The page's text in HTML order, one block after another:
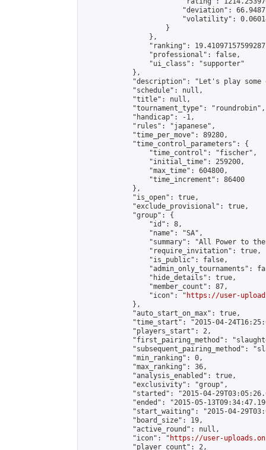
"deviation":
"volatility":
                    }
                },
"ranking":
                "professional": false,
                "ui_class": "supporter"
            },
"description": "Let's play some
            "schedule": null,
            "title": null,
            "tournament_type": "roundrobin",
            "handicap": -1,
            "rules": "japanese",
            "time_per_move": 89280,
            "time_control_parameters": {
                "time_control": "fischer",
                "initial_time": 259200,
                "max_time": 604800,
                "time_increment": 86400
            },
            "is_open": true,
            "exclude_provisional": true,
            "group": {
                "id": 8,
                "name": "SA",
"summary": "All Power to
                "require_invitation": true,
                "is_public": false,
"admin_only_tournaments":
                "hide_details": true,
                "member_count": 87,
                "icon": "
https://user-
            },
            "auto_start_on_max": true,
"time_start": "2015-04-
            "players_start": 2,
"first_pairing_method":
"subsequent_pairing_method":
            "min_ranking": 0,
            "max_ranking": 36,
            "analysis_enabled": true,
            "exclusivity": "group",
"started": "2015-04-
"ended": "2015-05-
"start_waiting": "2015-04-
            "board_size": 19,
            "active_round": null,
            "icon": "
https://user-
            "player_count": 2,